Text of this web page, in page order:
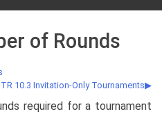
of Rounds
10.3 Invitation-Only Tournaments
required for a tournament